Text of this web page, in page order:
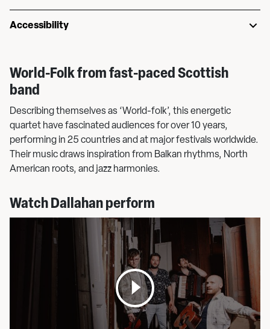
Accessibility
World-Folk from fast-paced Scottish
band
Describing themselves as ‘World-folk’, this energetic
quartet have fascinated audiences for over 10 years,
performing in 25 countries and at major festivals worldwide.
Their music draws inspiration from Balkan rhythms, North
American roots, and jazz harmonies.
Watch Dallahan perform
Open
media
pop